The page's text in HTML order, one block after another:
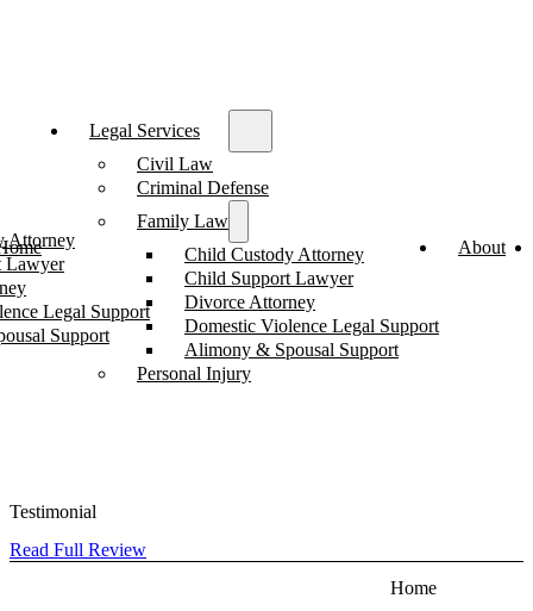
Attorney
Lawyer
Legal Support
Support
Legal Services
Civil Law
Criminal Defense
Family Law
Child Custody Attorney
Child Support Lawyer
Divorce Attorney
Domestic Violence Legal Support
Alimony & Spousal Support
Personal Injury
About
Testimonial
Read Full Review
Home